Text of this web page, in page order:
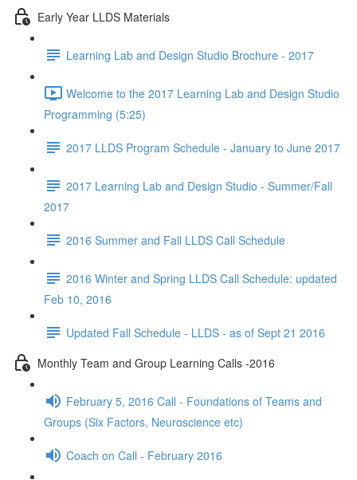
Early Year LLDS Materials
Learning Lab and Design Studio Brochure - 2017
Welcome to the 2017 Learning Lab and Design Studio
Programming (5:25)
2017 LLDS Program Schedule - January to June 2017
2017 Learning Lab and Design Studio - Summer/Fall
2017
2016 Summer and Fall LLDS Call Schedule
2016 Winter and Spring LLDS Call Schedule: updated
Feb 10, 2016
Updated Fall Schedule - LLDS - as of Sept 21 2016
Monthly Team and Group Learning Calls -2016
February 5, 2016 Call - Foundations of Teams and
Groups (Six Factors, Neuroscience etc)
Coach on Call - February 2016